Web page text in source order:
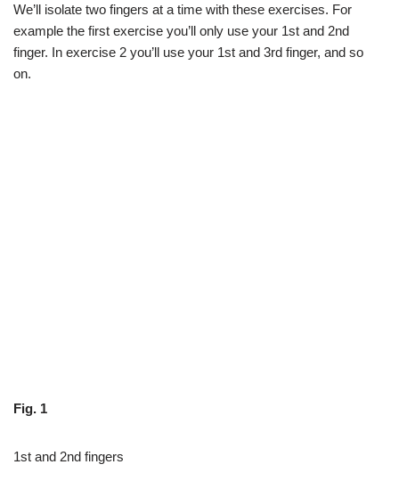
We’ll isolate two fingers at a time with these exercises. For
example the first exercise you’ll only use your 1st and 2nd
finger. In exercise 2 you’ll use your 1st and 3rd finger, and so
on.
Fig. 1
1st and 2nd fingers